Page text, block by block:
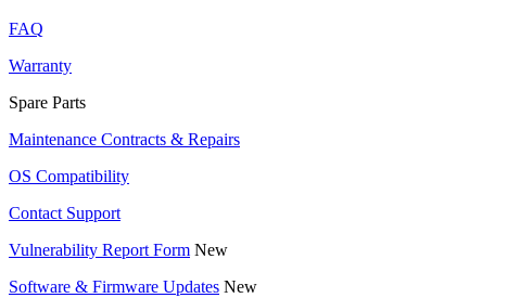
FAQ
Warranty
Spare Parts
Maintenance Contracts & Repairs
OS Compatibility
Contact Support
Vulnerability Report Form New
Software & Firmware Updates New